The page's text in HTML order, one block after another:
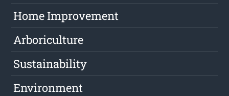
Home Improvement
Arboriculture
Sustainability
Environment